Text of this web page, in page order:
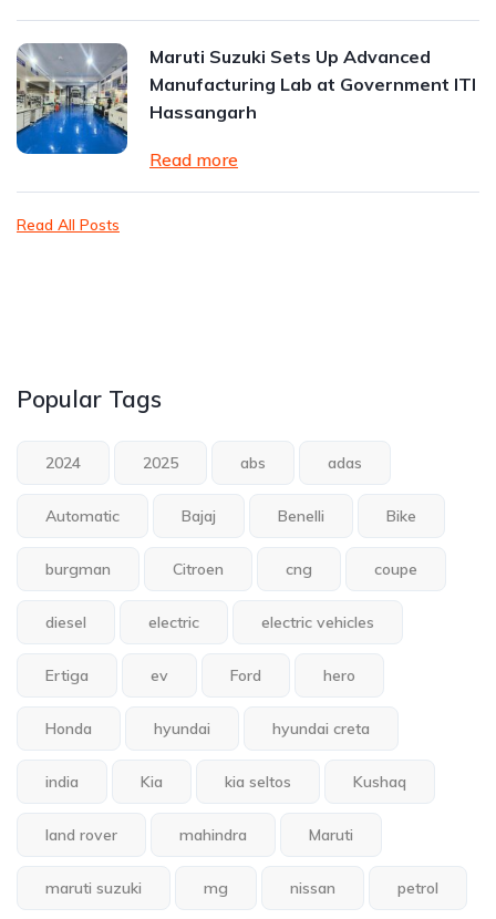
Maruti Suzuki Sets Up Advanced
Manufacturing Lab at Government ITI
Hassangarh
Read more
Read All Posts
Popular Tags
2024 2025 abs adas
Automatic Bajaj Benelli Bike
burgman Citroen cng coupe
diesel electric electric vehicles
Ertiga ev Ford hero
Honda hyundai hyundai creta
india Kia kia seltos Kushaq
land rover mahindra Maruti
maruti suzuki mg nissan petrol